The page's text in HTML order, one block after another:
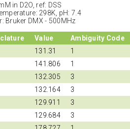
in D2O, ref: DSS
298K, pH: 7.4
Bruker DMX - 500MHz
Value
Ambiguity Code
131.31
1
141.806
1
132.305
3
132.164
3
129.911
3
129.684
3